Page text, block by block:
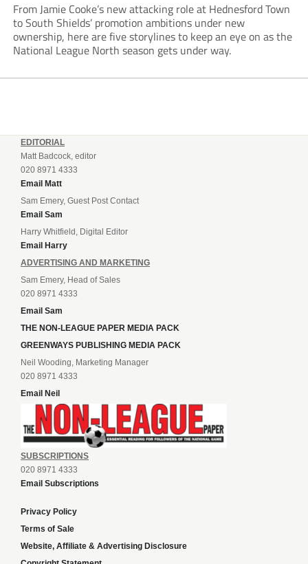
From Jamie Cooke’s new attacking role at Hednesford Town
to South Shields’ promotion ambitions under new
ownership, here are five storylines to keep an eye on as the
National League North season gets under way.
EDITORIAL
Matt Badcock, editor
020 8971 4333
Email Matt
Sam Emery, Guest Post Contact
Email Sam
Harry Whitfield, Digital Editor
Email Harry
ADVERTISING AND MARKETING
Sam Emery, Head of Sales
020 8971 4333
Email Sam
THE NON-LEAGUE PAPER MEDIA PACK
GREENWAYS PUBLISHING MEDIA PACK
Neil Wooding, Marketing Manager
020 8971 4333
Email Neil
SUBSCRIPTIONS
020 8971 4333
Email Subscriptions
Privacy Policy
Terms of Sale
Website, Affiliate & Advertising Disclosure